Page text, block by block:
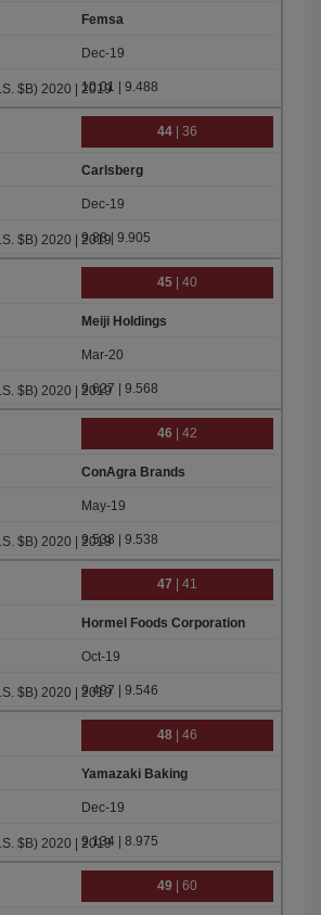
Femsa
Dec-19
10.01 | 9.488
44 | 36
Carlsberg
Dec-19
9.88 | 9.905
45 | 40
Meiji Holdings
Mar-20
9.627 | 9.568
46 | 42
ConAgra Brands
May-19
9.538 | 9.538
47 | 41
Hormel Foods Corporation
Oct-19
9.497 | 9.546
48 | 46
Yamazaki Baking
Dec-19
9.134 | 8.975
49 | 60